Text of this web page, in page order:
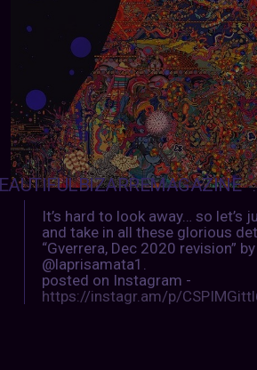
:
It’s hard to look away… so let’s
and take in all these glorious
“Gverrera, Dec 2020 revision” by
@laprisamata1.
posted on Instagram -
https://instagr.am/p/